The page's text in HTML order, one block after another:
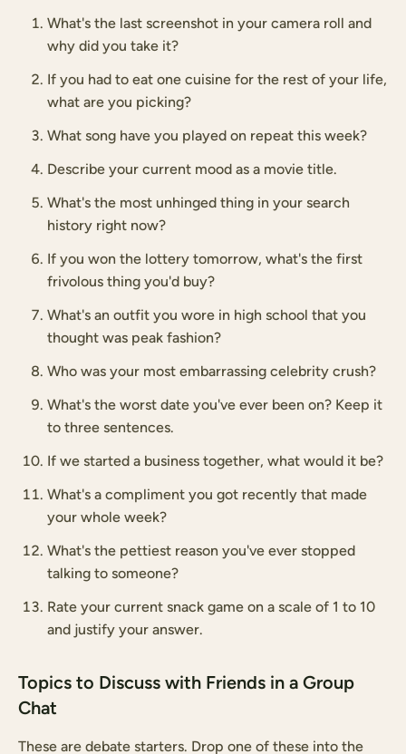
What's the last screenshot in your camera roll and
why did you take it?
If you had to eat one cuisine for the rest of your life,
what are you picking?
What song have you played on repeat this week?
Describe your current mood as a movie title.
What's the most unhinged thing in your search
history right now?
If you won the lottery tomorrow, what's the first
frivolous thing you'd buy?
What's an outfit you wore in high school that you
thought was peak fashion?
Who was your most embarrassing celebrity crush?
What's the worst date you've ever been on? Keep it
to three sentences.
If we started a business together, what would it be?
What's a compliment you got recently that made
your whole week?
What's the pettiest reason you've ever stopped
talking to someone?
Rate your current snack game on a scale of 1 to 10
and justify your answer.
Topics to Discuss with Friends in a Group
Chat
These are debate starters. Drop one of these into the